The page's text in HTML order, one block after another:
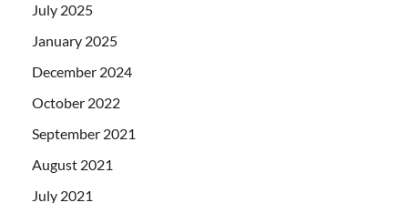
July 2025
January 2025
December 2024
October 2022
September 2021
August 2021
July 2021